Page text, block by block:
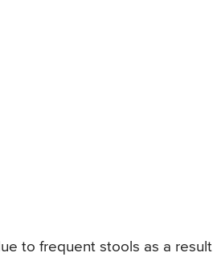
to frequent stools as a